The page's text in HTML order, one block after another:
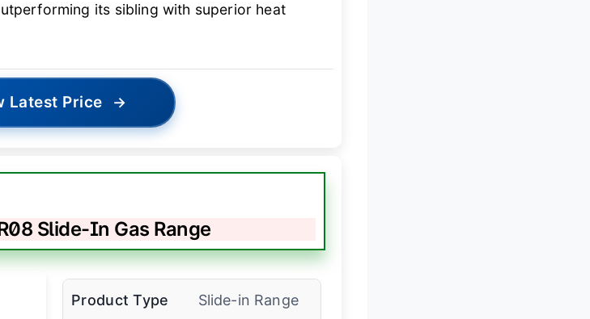
its sibling with superior heat
Latest Price →
Slide-In Gas Range
Product Type Slide-in Range